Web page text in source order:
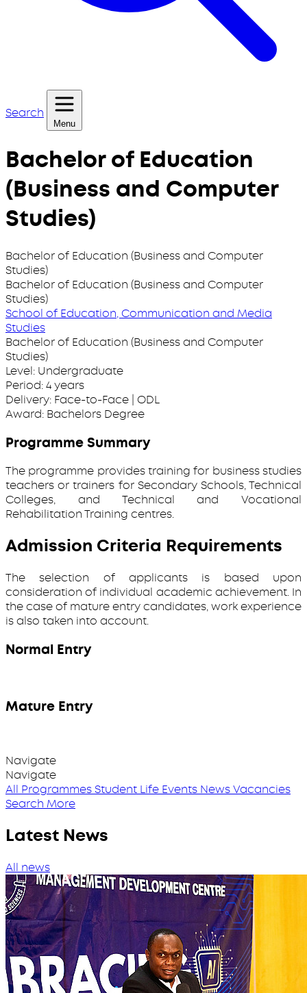
Search
Menu
Bachelor of Education
(Business and Computer
Studies)
Bachelor of Education (Business and Computer
Studies)
Bachelor of Education (Business and Computer
Studies)
School of Education, Communication and Media
Studies
Bachelor of Education (Business and Computer
Studies)
Level: Undergraduate
Period:4 years
Delivery: Face-to-Face | ODL
Award: Bachelors Degree
Programme Summary
The programme provides training for business studies
teachers or trainers for Secondary Schools, Technical
Colleges, and Technical and Vocational
Rehabilitation Training centres.
Admission Criteria Requirements
The selection of applicants is based upon
consideration of individual academic achievement. In
the case of mature entry candidates, work experience
is also taken into account.
Normal Entry
Mature Entry
Navigate
Navigate
All ProgrammesStudent Life Events NewsVacancies
Search More
Latest News
All news